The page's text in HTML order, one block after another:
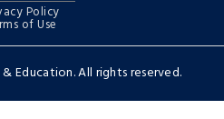
Policy
of Use
Education. All rights reserved.